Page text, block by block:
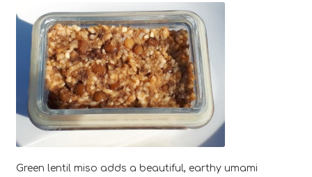
Green lentil miso adds a beautiful, earthy umami